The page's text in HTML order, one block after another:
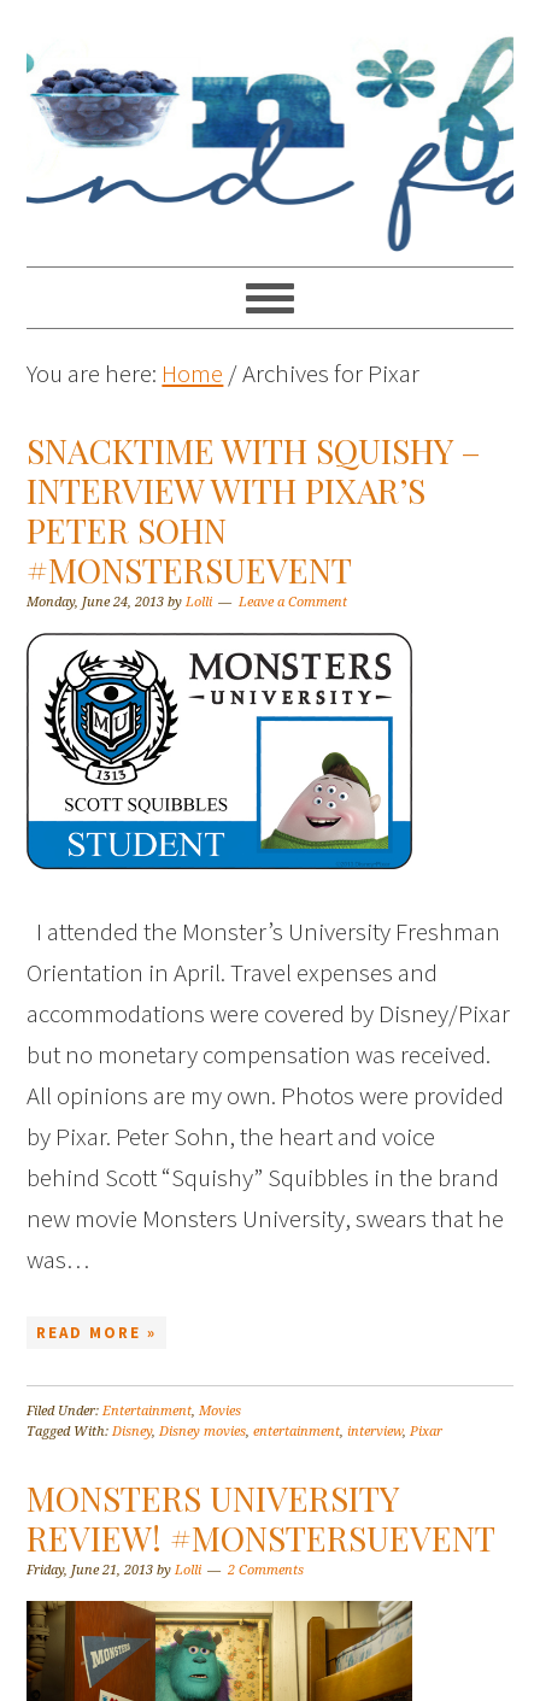
You are here: Home /Archives for Pixar
SNACKTIME WITH SQUISHY –
INTERVIEW WITH PIXAR’S
PETER SOHN
#MONSTERSUEVENT
Monday, June 24, 2013 byLolli Leave a Comment
I attended the Monster’s University Freshman
Orientation in April. Travel expenses and
accommodations were covered by Disney/Pixar
but no monetary compensation was received.
All opinions are my own. Photos were provided
by Pixar. Peter Sohn, the heart and voice
behind Scott “Squishy” Squibbles in the brand
new movie Monsters University, swears that he
was…
READ MORE »
Filed Under:Entertainment,Movies
Tagged With:Disney,Disney movies,entertainment,interview,Pixar
MONSTERS UNIVERSITY
REVIEW! #MONSTERSUEVENT
Friday, June 21, 2013 byLolli 2 Comments